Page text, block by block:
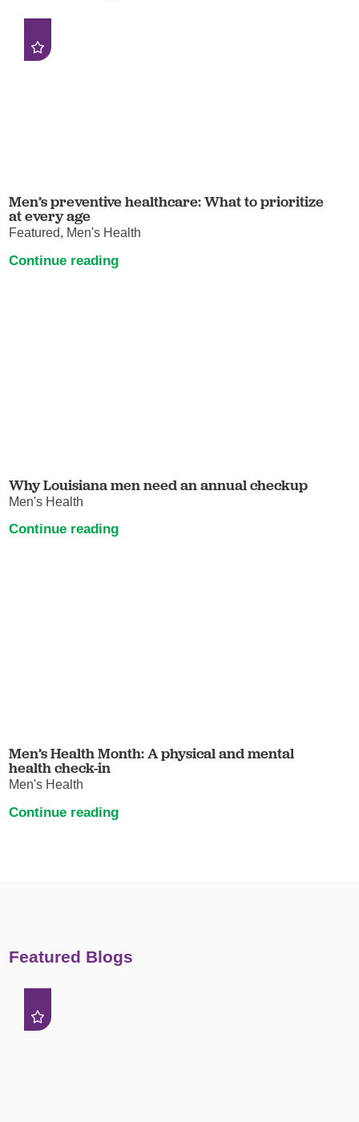
Men’s preventive healthcare: What to prioritize
at every age
Featured, Men's Health
Continue reading
Why Louisiana men need an annual checkup
Men's Health
Continue reading
Men’s Health Month: A physical and mental
health check-in
Men's Health
Continue reading
Featured Blogs